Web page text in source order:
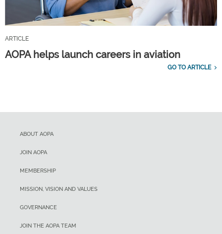
ARTICLE
AOPA helps launch careers in aviation
GO TO ARTICLE
ABOUT AOPA
JOIN AOPA
MEMBERSHIP
MISSION, VISION AND VALUES
GOVERNANCE
JOIN THE AOPA TEAM